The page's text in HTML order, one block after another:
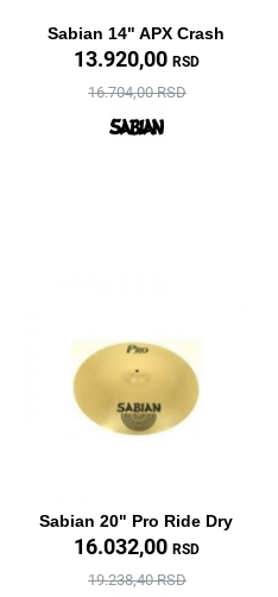
Sabian 14" APX Crash
13.920,00 RSD
16.704,00 RSD
Sabian 20" Pro Ride Dry
16.032,00 RSD
19.238,40 RSD